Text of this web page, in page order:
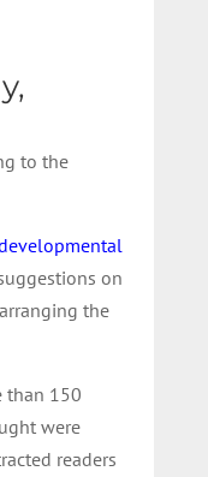
to the
on
the
than 150
were
readers